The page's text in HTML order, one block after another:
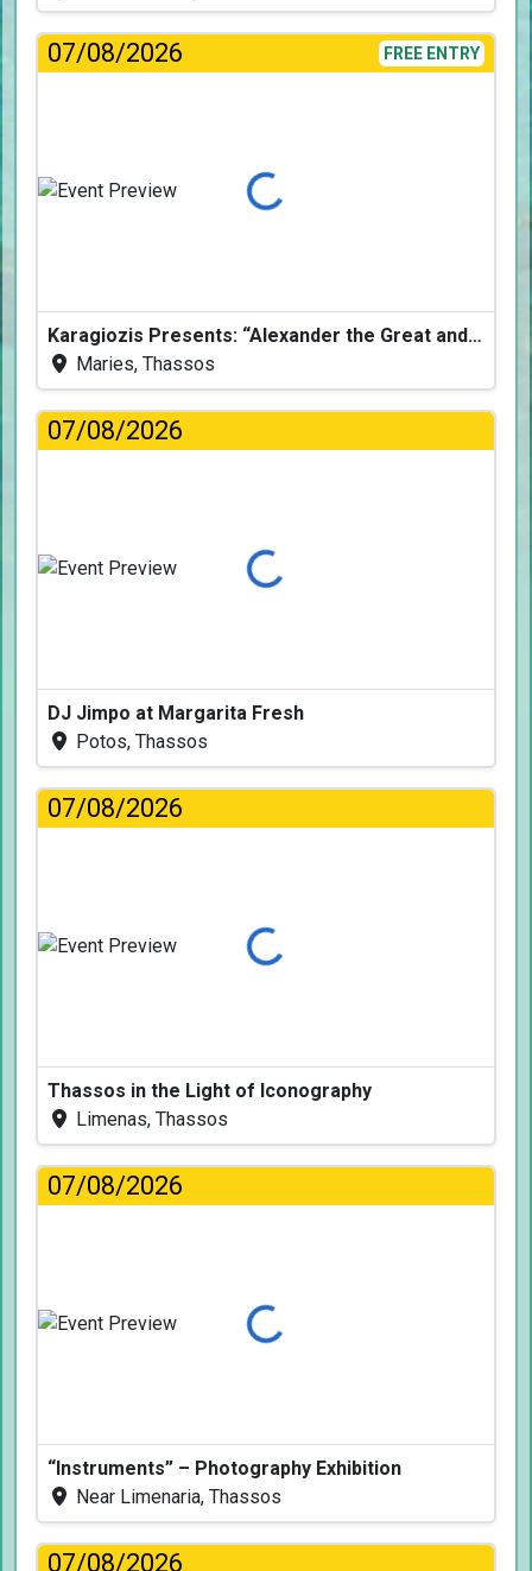
07/08/2026 FREE ENTRY
Loading...
Karagiozis Presents: “Alexander the Great and the Accursed Serpent”
Maries, Thassos
07/08/2026
Loading...
DJ Jimpo at Margarita Fresh
Potos, Thassos
07/08/2026
Loading...
Thassos in the Light of Iconography
Limenas, Thassos
07/08/2026
Loading...
“Instruments” – Photography Exhibition
Near Limenaria, Thassos
07/08/2026